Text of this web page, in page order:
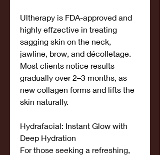
Ultherapy is FDA-approved and
highly effzective in treating
sagging skin on the neck,
jawline, brow, and décolletage.
Most clients notice results
gradually over 2–3 months, as
new collagen forms and lifts the
skin naturally.
Hydrafacial: Instant Glow with
Deep Hydration
For those seeking a refreshing,